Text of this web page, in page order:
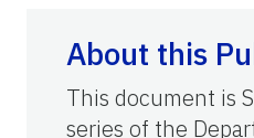
About this
This document is
series of the